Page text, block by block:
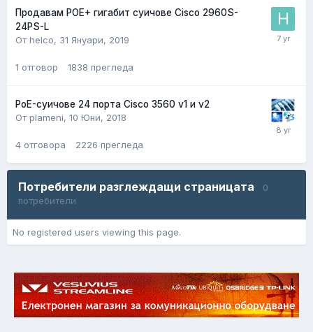
Продавам POE+ гигабит суичове Cisco 2960S-
24PS-L
От helco, 31 Януари, 2019
1 отговор 1838 прегледа
PoE-суичове 24 порта Cisco 3560 v1 и v2
От plameni, 10 Юни, 2018
4 отговора 2226 прегледа
Потребители разглеждащи страницата
0
потребители
No registered users viewing this page.